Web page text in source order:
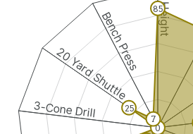
Height
3-Cone Drill
20 Yard Shuttle
Bench Press
85
0
25
7